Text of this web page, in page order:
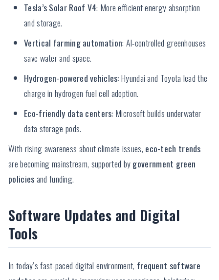
Tesla’s Solar Roof V4: More efficient energy absorption
and storage.
Vertical farming automation: AI-controlled greenhouses
save water and space.
Hydrogen-powered vehicles: Hyundai and Toyota lead the
charge in hydrogen fuel cell adoption.
Eco-friendly data centers: Microsoft builds underwater
data storage pods.
With rising awareness about climate issues, eco-tech trends
are becoming mainstream, supported bygovernment green
policiesand funding.
Software Updates and Digital
Tools
In today’s fast-paced digital environment, frequent software